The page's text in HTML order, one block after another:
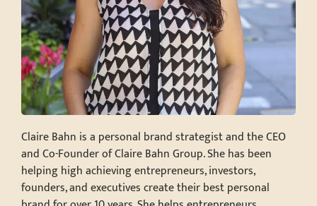
Claire Bahn is a personal brand strategist and the CEO
and Co-Founder of Claire Bahn Group. She has been
helping high achieving entrepreneurs, investors,
founders, and executives create their best personal